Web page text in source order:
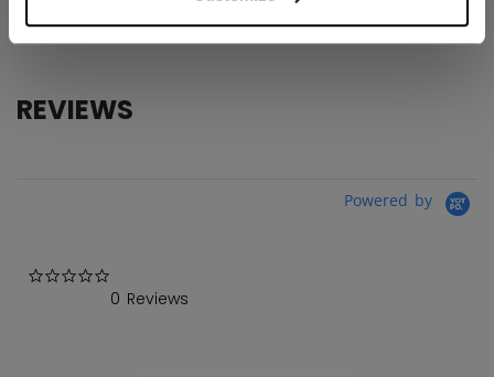
REVIEWS
Powered by
0 Reviews